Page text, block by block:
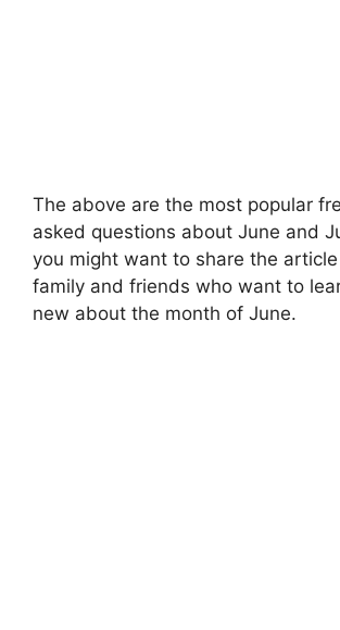
The above are the most popular
asked questions about June and
you might want to share the
family and friends who want to
new about the month of June.